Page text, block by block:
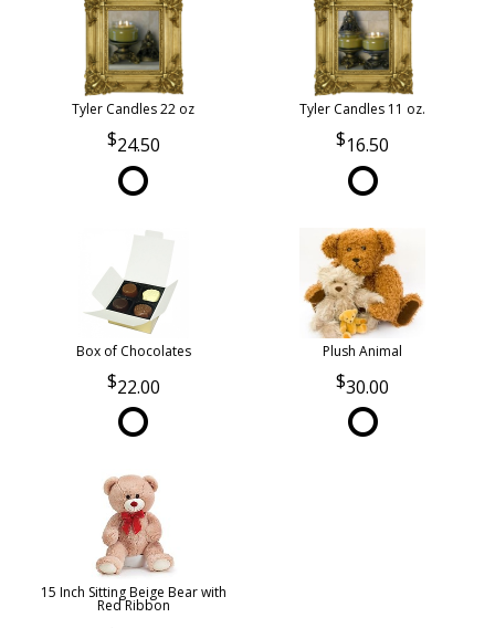
Tyler Candles 22 oz
24.50
Tyler Candles 11 oz.
16.50
Box of Chocolates
22.00
Plush Animal
30.00
15 Inch Sitting Beige Bear with
Red Ribbon